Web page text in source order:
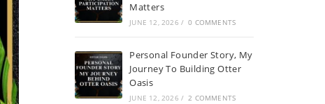
Matters
JUNE 12, 2026 / 0 COMMENTS
Personal Founder Story, My
Journey To Building Otter
Oasis
JUNE 12, 2026 / 2 COMMENTS